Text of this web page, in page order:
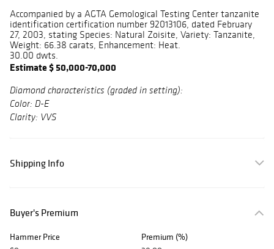
Accompanied by a AGTA Gemological Testing Center tanzanite
identification certification number 92013106, dated February
27, 2003, stating Species: Natural Zoisite, Variety: Tanzanite,
Weight: 66.38 carats, Enhancement: Heat.
30.00 dwts.
Estimate $ 50,000-70,000
Diamond characteristics (graded in setting):
Color: D-E
Clarity: VVS
Shipping Info
Buyer's Premium
Hammer Price Premium (%)